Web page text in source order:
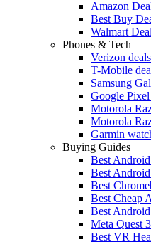
Amazon
Best Buy
Walmart
Phones & Tech
Verizon deals
T-Mobile
Samsung
Google Pixel
Motorola
Motorola
Garmin
Buying Guides
Best
Best
Best
Best Cheap
Best
Meta Quest
Best VR